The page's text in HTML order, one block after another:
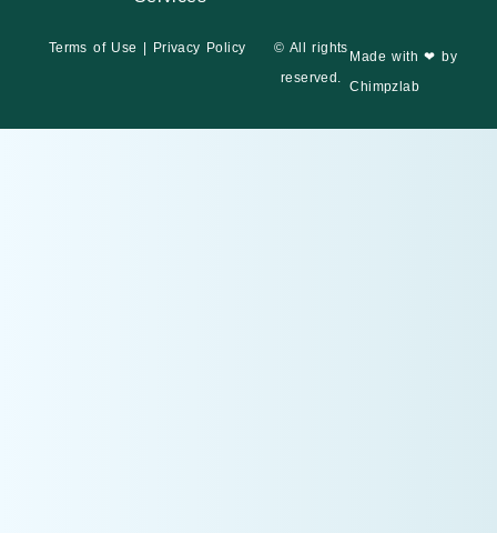
Terms of Use Privacy Policy
© All rights
reserved.
Made with ❤ by
Chimpzlab